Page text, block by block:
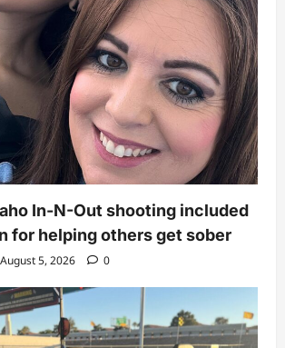
In-N-Out shooting included
for helping others get sober
August 5, 2026 0